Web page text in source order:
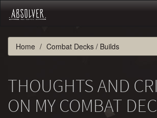
Home Combat Decks / Builds
THOUGHTS AND
ON MY COMBAT